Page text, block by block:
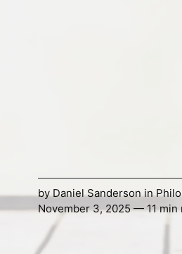
byDaniel Sandersonin
November 3, 2025 — 11 min